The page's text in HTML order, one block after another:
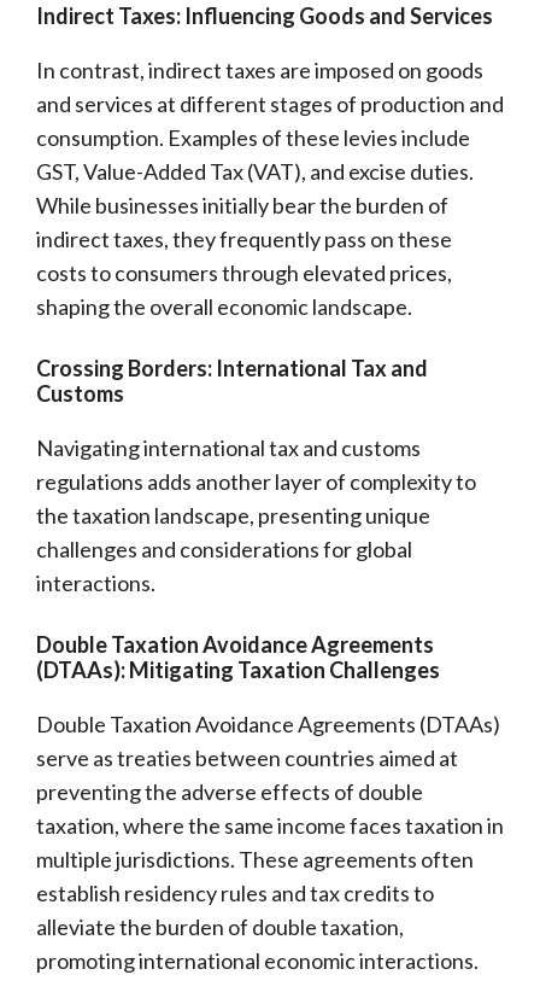
Indirect Taxes: Influencing Goods and Services
In contrast, indirect taxes are imposed on goods
and services at different stages of production and
consumption. Examples of these levies include
GST, Value-Added Tax (VAT), and excise duties.
While businesses initially bear the burden of
indirect taxes, they frequently pass on these
costs to consumers through elevated prices,
shaping the overall economic landscape.
Crossing Borders: International Tax and
Customs
Navigating international tax and customs
regulations adds another layer of complexity to
the taxation landscape, presenting unique
challenges and considerations for global
interactions.
Double Taxation Avoidance Agreements
(DTAAs): Mitigating Taxation Challenges
Double Taxation Avoidance Agreements (DTAAs)
serve as treaties between countries aimed at
preventing the adverse effects of double
taxation, where the same income faces taxation in
multiple jurisdictions. These agreements often
establish residency rules and tax credits to
alleviate the burden of double taxation,
promoting international economic interactions.